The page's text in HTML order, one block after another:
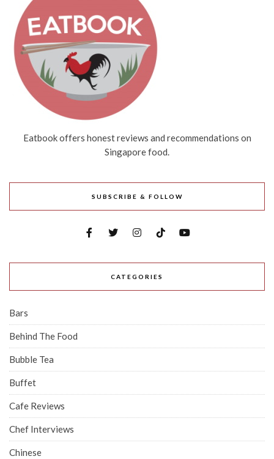
Eatbook offers honest reviews and recommendations on
Singapore food.
SUBSCRIBE & FOLLOW
CATEGORIES
Bars
Behind The Food
Bubble Tea
Buffet
Cafe Reviews
Chef Interviews
Chinese